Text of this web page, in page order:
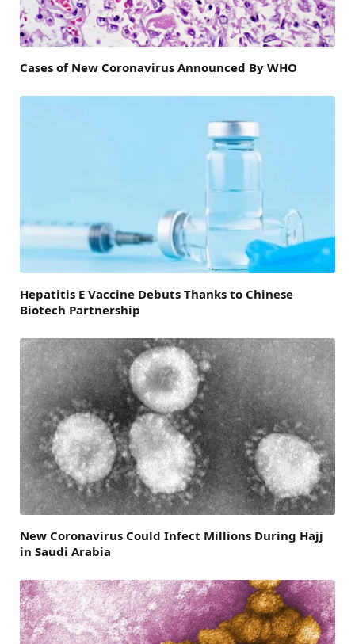
Cases of New Coronavirus Announced By WHO
Hepatitis E Vaccine Debuts Thanks to Chinese
Biotech Partnership
New Coronavirus Could Infect Millions During Hajj
in Saudi Arabia